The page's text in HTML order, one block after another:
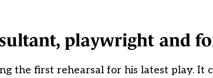
playwright and
the first rehearsal for his latest play. It